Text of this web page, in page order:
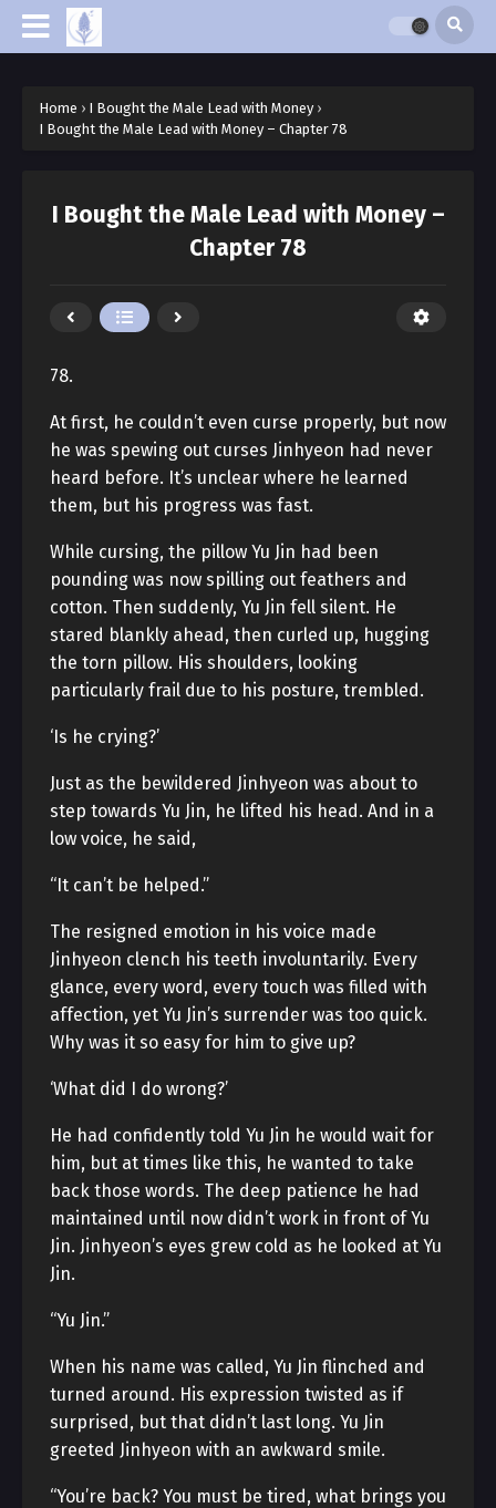
Home › I Bought the Male Lead with Money ›
I Bought the Male Lead with Money – Chapter 78
I Bought the Male Lead with Money –
Chapter 78
78.
At first, he couldn’t even curse properly, but now
he was spewing out curses Jinhyeon had never
heard before. It’s unclear where he learned
them, but his progress was fast.
While cursing, the pillow Yu Jin had been
pounding was now spilling out feathers and
cotton. Then suddenly, Yu Jin fell silent. He
stared blankly ahead, then curled up, hugging
the torn pillow. His shoulders, looking
particularly frail due to his posture, trembled.
‘Is he crying?’
Just as the bewildered Jinhyeon was about to
step towards Yu Jin, he lifted his head. And in a
low voice, he said,
“It can’t be helped.”
The resigned emotion in his voice made
Jinhyeon clench his teeth involuntarily. Every
glance, every word, every touch was filled with
affection, yet Yu Jin’s surrender was too quick.
Why was it so easy for him to give up?
‘What did I do wrong?’
He had confidently told Yu Jin he would wait for
him, but at times like this, he wanted to take
back those words. The deep patience he had
maintained until now didn’t work in front of Yu
Jin. Jinhyeon’s eyes grew cold as he looked at Yu
Jin.
“Yu Jin.”
When his name was called, Yu Jin flinched and
turned around. His expression twisted as if
surprised, but that didn’t last long. Yu Jin
greeted Jinhyeon with an awkward smile.
“You’re back? You must be tired, what brings you